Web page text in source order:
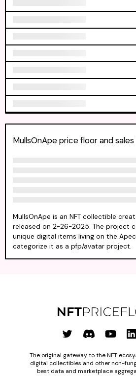
MullsOnApe price floor and
MullsOnApe is an NFT collectible
released on 2-26-2025. The project
unique digital items living on the
categorize it as a pfp/avatar project.
The original gateway to the NFT
digital collectibles and other non-
best data and marketplace